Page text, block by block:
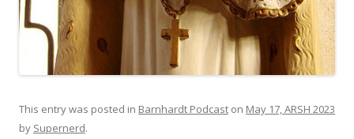
This entry was posted in Barnhardt Podcast on May 17, ARSH 2023
by Supernerd.